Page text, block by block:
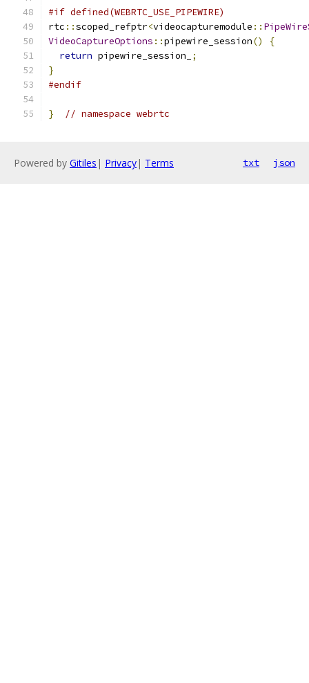
#if defined(WEBRTC_USE_PIPEWIRE)
rtc ::scoped_refptr<videocapturemodule ::
VideoCaptureOptions ::pipewire_session()
{
return pipewire_session_
;
}
#endif
} // namespace webrtc
Powered by Gitiles | Privacy| Terms txt json